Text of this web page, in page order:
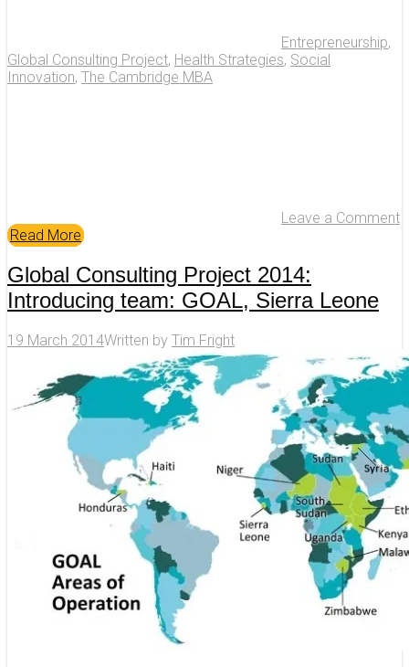
Entrepreneurship,
Global Consulting Project, Health Strategies, Social
Innovation, The Cambridge MBA
Leave a Comment
Read More
Global Consulting Project 2014:
Introducing team: GOAL, Sierra Leone
19 March 2014Written by Tim Fright